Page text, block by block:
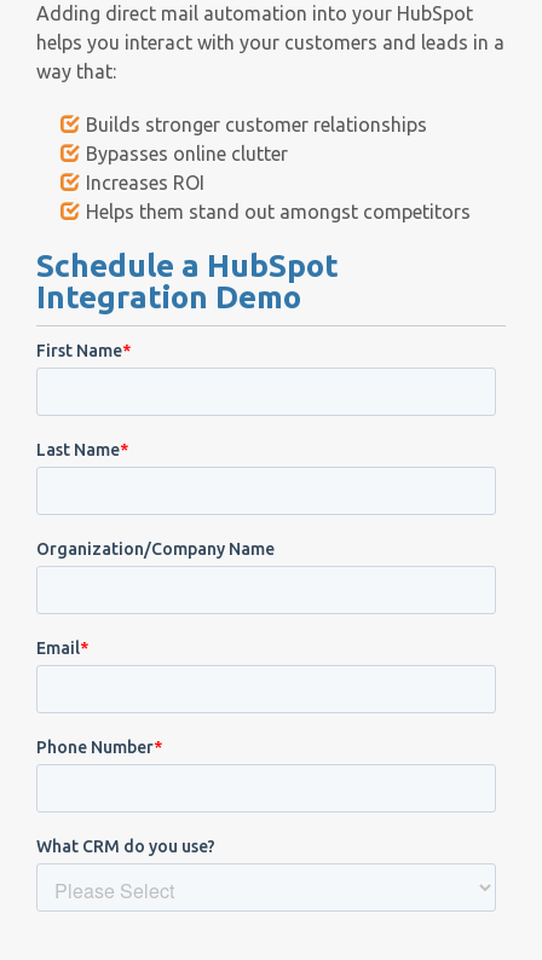
Adding direct mail automation into your HubSpot
helps you interact with your customers and leads in a
way that:
Builds stronger customer relationships
Bypasses online clutter
Increases ROI
Helps them stand out amongst competitors
Schedule a HubSpot
Integration Demo